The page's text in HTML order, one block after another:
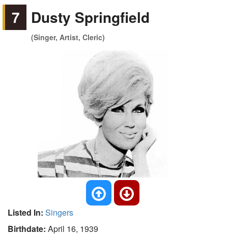
7 Dusty Springfield
(Singer, Artist, Cleric)
Listed In: Singers
Birthdate: April 16, 1939